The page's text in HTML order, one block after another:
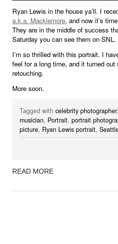
Ryan Lewis in the house ya’ll. I
a.k.a. Macklemore, and now it’s
They are in the middle of success
Saturday you can see them on
I’m so thrilled with this portrait. I
feel for a long time, and it turned
retouching.
More soon.
Tagged with celebrity photographer,
musician, Portrait, portrait
picture, Ryan Lewis portrait,
READ MORE